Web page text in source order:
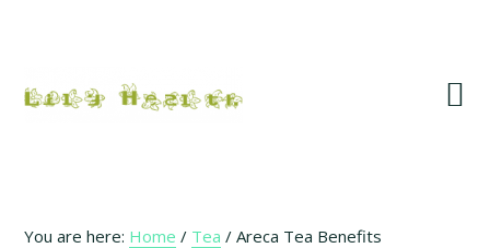
navigation
content
sidebar
You are here: Home / Tea / Areca Tea Benefits